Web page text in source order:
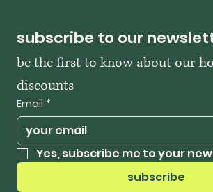
subscribe to our
be the first to know about our
discounts
Email *
Yes, subscribe me to your
subscribe